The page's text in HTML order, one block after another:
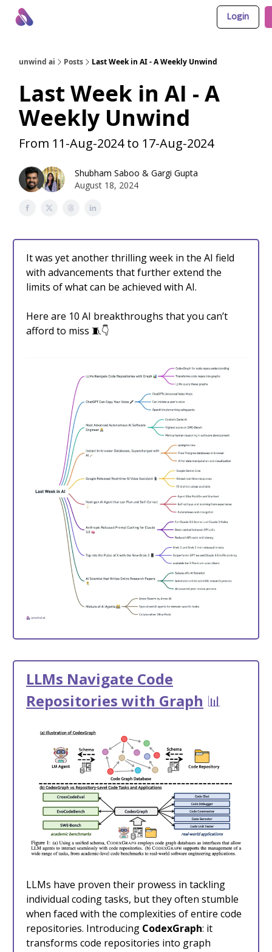
Login
unwind ai Posts Last Week in AI - A Weekly Unwind
Last Week in AI - A
Weekly Unwind
From 11-Aug-2024 to 17-Aug-2024
Shubham Saboo & Gargi Gupta
August 18, 2024
It was yet another thrilling week in the AI field
with advancements that further extend the
limits of what can be achieved with AI.
Here are 10 AI breakthroughs that you can’t
afford to miss 🧵👇
LLMs Navigate Code
Repositories with Graph 📊
LLMs have proven their prowess in tackling
individual coding tasks, but they often stumble
when faced with the complexities of entire code
repositories. Introducing CodexGraph: it
transforms code repositories into graph